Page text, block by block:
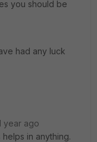
you should be
had any luck
year ago
in anything.